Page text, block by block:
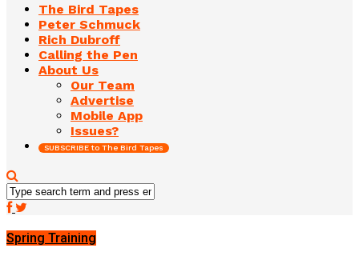
The Bird Tapes
Peter Schmuck
Rich Dubroff
Calling the Pen
About Us
Our Team
Advertise
Mobile App
Issues?
SUBSCRIBE to The Bird Tapes
Spring Training